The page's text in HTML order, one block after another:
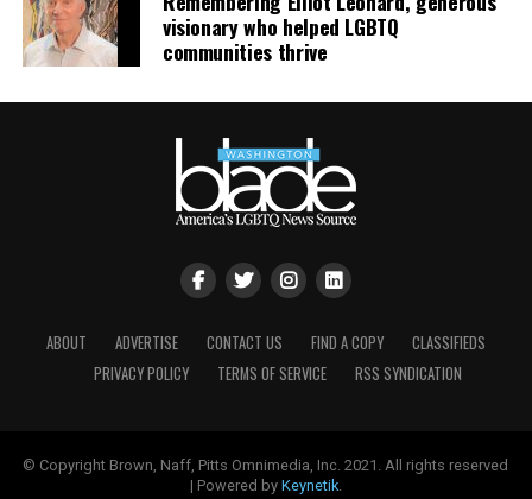
visionary who helped LGBTQ
communities thrive
ABOUT ADVERTISE CONTACT US FIND A COPY
CLASSIFIEDS
PRIVACY POLICY
TERMS OF SERVICE RSS SYNDICATION
© Copyright Brown, Naff, Pitts Omnimedia, Inc. 2021. All rights reserved
| Powered by Keynetik.